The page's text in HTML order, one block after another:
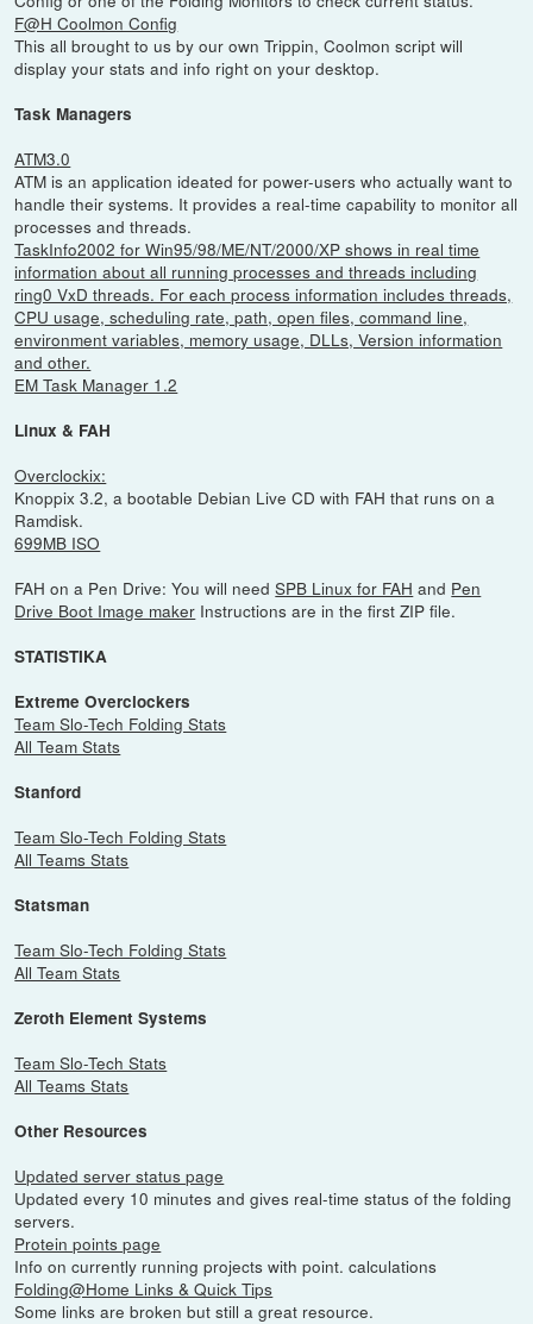
F@H Coolmon Config
This all brought to us by our own Trippin, Coolmon script will
display your stats and info right on your desktop.
Task Managers
ATM3.0
ATM is an application ideated for power-users who actually want to
handle their systems. It provides a real-time capability to monitor all
processes and threads.
TaskInfo2002 for Win95/98/ME/NT/2000/XP shows in real time
information about all running processes and threads including
ring0 VxD threads. For each process information includes threads,
CPU usage, scheduling rate, path, open files, command line,
environment variables, memory usage, DLLs, Version information
and other.
EM Task Manager 1.2
Linux & FAH
Overclockix:
Knoppix 3.2, a bootable Debian Live CD with FAH that runs on a
Ramdisk.
699MB ISO
FAH on a Pen Drive: You will needSPB Linux for FAH and Pen
Drive Boot Image maker Instructions are in the first ZIP file.
STATISTIKA
Extreme Overclockers
Team Slo-Tech Folding Stats
All Team Stats
Stanford
Team Slo-Tech Folding Stats
All Teams Stats
Statsman
Team Slo-Tech Folding Stats
All Team Stats
Zeroth Element Systems
Team Slo-Tech Stats
All Teams Stats
Other Resources
Updated server status page
Updated every 10 minutes and gives real-time status of the folding
servers.
Protein points page
Info on currently running projects with point. calculations
Folding@Home Links & Quick Tips
Some links are broken but still a great resource.